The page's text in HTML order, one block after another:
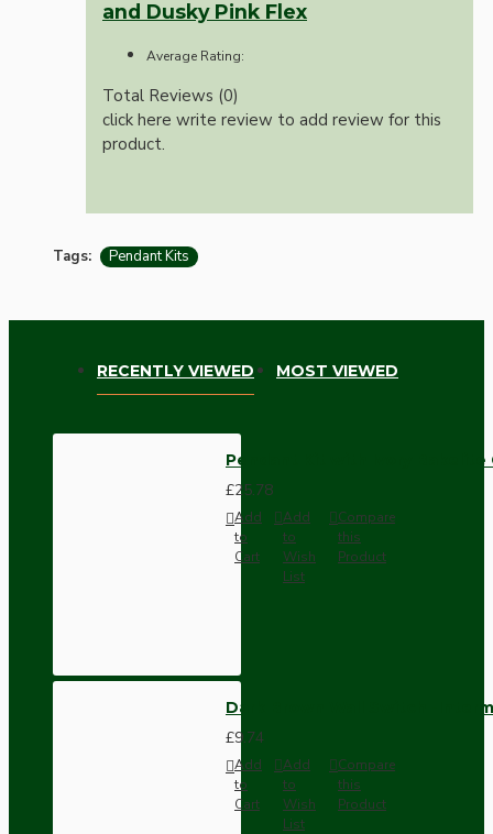
and Dusky Pink Flex
Average Rating:
Total Reviews (0)
click here write review to add review for this
product.
Tags: Pendant Kits
RECENTLY VIEWED MOST VIEWED
Pendant Kit with Ivory Bakelite
£25.78
Add
to
Cart
Add
to
Wish
List
Compare
this
Product
Dark Brown Wall Switch -
£9.74
Add
to
Cart
Add
to
Wish
List
Compare
this
Product